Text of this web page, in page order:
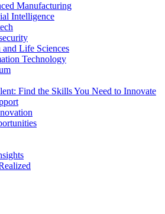
Manufacturing
Intelligence
and Life Sciences
Technology
Find the Skills You Need to Innovate